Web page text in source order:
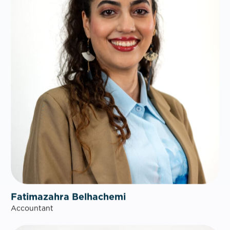
Fatimazahra Belhachemi
Accountant